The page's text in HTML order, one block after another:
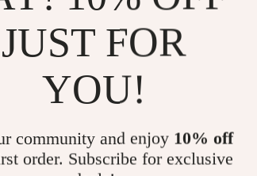
JUST FOR
YOU!
community and enjoy 10% off
order. Subscribe for exclusive